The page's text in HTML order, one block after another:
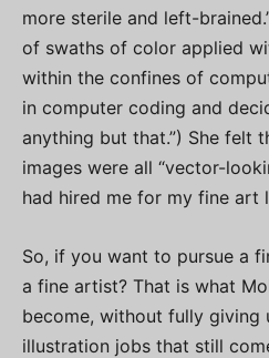
more sterile and left-
of swaths of color applied
within the confines of
in computer coding and
anything but that.”) She felt
images were all “vector-
had hired me for my fine art
So, if you want to pursue a
a fine artist? That is what
become, without fully giving
illustration jobs that still